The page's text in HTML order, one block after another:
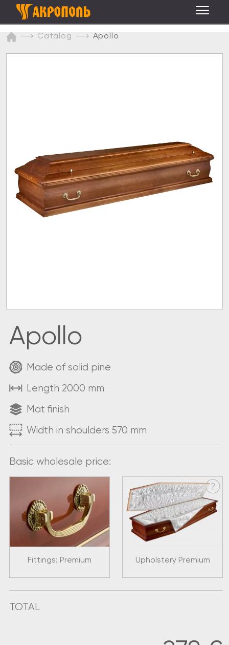
Catalog Apollo
Apollo
Made of solid pine
Length 2000 mm
Mat finish
Width in shoulders 570 mm
Basic wholesale price:
Fittings: Premium Upholstery Premium
TOTAL